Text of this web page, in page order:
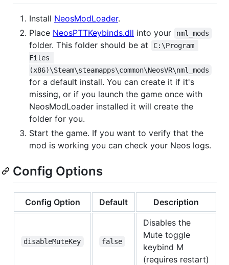
Install NeosModLoader.
Place NeosPTTKeybinds.dll into your nml_mods
folder. This folder should be at
C:\Program
Files
(x86)\Steam\steamapps\common\NeosVR\nml_mods
for a default install. You can create it if it's
missing, or if you launch the game once with
NeosModLoader installed it will create the
folder for you.
Start the game. If you want to verify that the
mod is working you can check your Neos logs.
Config Options
Config Option Default Description
disableMuteKey false
Disables the
Mute toggle
keybind M
(requires restart)